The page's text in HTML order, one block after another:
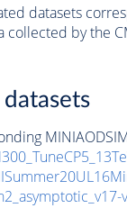
datasets
collected by the
datasets